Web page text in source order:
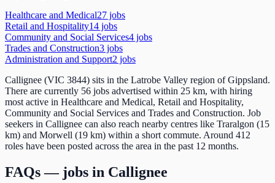
Healthcare and Medical27 jobs
Retail and Hospitality14 jobs
Community and Social Services4 jobs
Trades and Construction3 jobs
Administration and Support2 jobs
Callignee (VIC 3844) sits in the Latrobe Valley region of Gippsland.
There are currently 56 jobs advertised within 25 km, with hiring
most active in Healthcare and Medical, Retail and Hospitality,
Community and Social Services and Trades and Construction. Job
seekers in Callignee can also reach nearby centres like Traralgon (15
km) and Morwell (19 km) within a short commute. Around 412
roles have been posted across the area in the past 12 months.
FAQs — jobs in Callignee